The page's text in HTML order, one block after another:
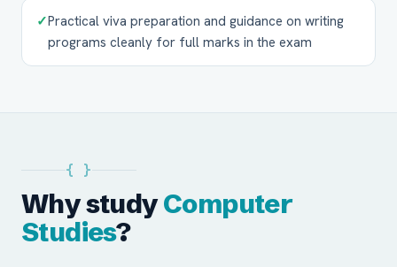
✓Practical viva preparation and guidance on writing
programs cleanly for full marks in the exam
{ }
Why studyComputer
Studies?